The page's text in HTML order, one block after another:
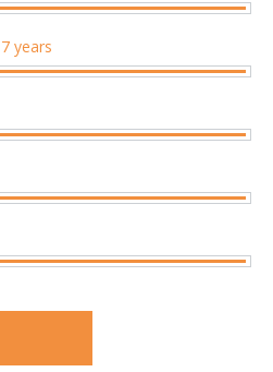
7 years